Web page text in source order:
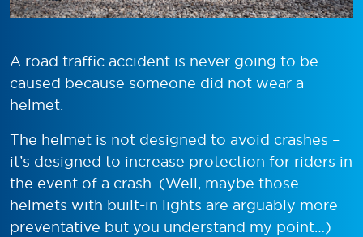
A road traffic accident is never going to be
caused because someone did not wear a
helmet.
The helmet is not designed to avoid crashes –
it’s designed to increase protection for riders in
the event of a crash. (Well, maybe those
helmets with built-in lights are arguably more
preventative but you understand my point…)